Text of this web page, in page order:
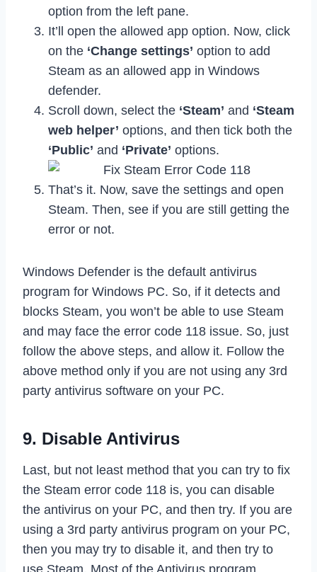
option from the left pane.
It’ll open the allowed app option. Now, click
on the ‘Change settings’ option to add
Steam as an allowed app in Windows
defender.
Scroll down, select the ‘Steam’ and ‘Steam
web helper’ options, and then tick both the
‘Public’ and ‘Private’ options.
That’s it. Now, save the settings and open
Steam. Then, see if you are still getting the
error or not.
Windows Defender is the default antivirus
program for Windows PC. So, if it detects and
blocks Steam, you won’t be able to use Steam
and may face the error code 118 issue. So, just
follow the above steps, and allow it. Follow the
above method only if you are not using any 3rd
party antivirus software on your PC.
9. Disable Antivirus
Last, but not least method that you can try to fix
the Steam error code 118 is, you can disable
the antivirus on your PC, and then try. If you are
using a 3rd party antivirus program on your PC,
then you may try to disable it, and then try to